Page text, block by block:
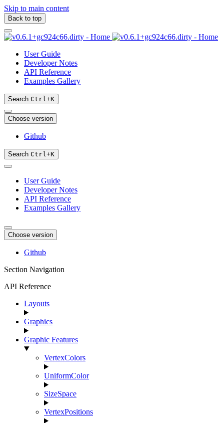
Skip to main content
Back to top
User Guide
Developer Notes
API Reference
Examples Gallery
Search Ctrl+K
Choose version
Github
Search Ctrl+K
User Guide
Developer Notes
API Reference
Examples Gallery
Choose version
Github
Section Navigation
API Reference
Layouts
Graphics
Graphic Features
VertexColors
UniformColor
SizeSpace
VertexPositions